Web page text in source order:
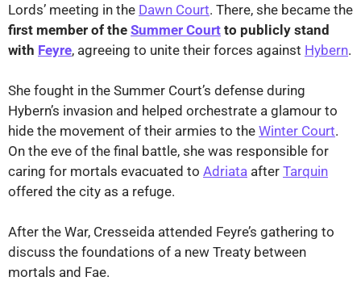
Lords’ meeting in the Dawn Court. There, she became the
first member of the Summer Court to publicly stand
with Feyre, agreeing to unite their forces against Hybern.
She fought in the Summer Court’s defense during
Hybern’s invasion and helped orchestrate a glamour to
hide the movement of their armies to the Winter Court.
On the eve of the final battle, she was responsible for
caring for mortals evacuated to Adriata after Tarquin
offered the city as a refuge.
After the War, Cresseida attended Feyre’s gathering to
discuss the foundations of a new Treaty between
mortals and Fae.